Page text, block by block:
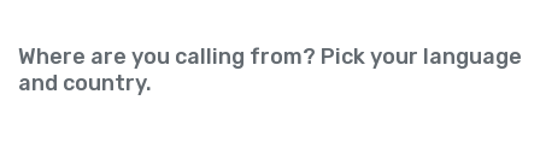
Where are you calling from? Pick your language
and country.